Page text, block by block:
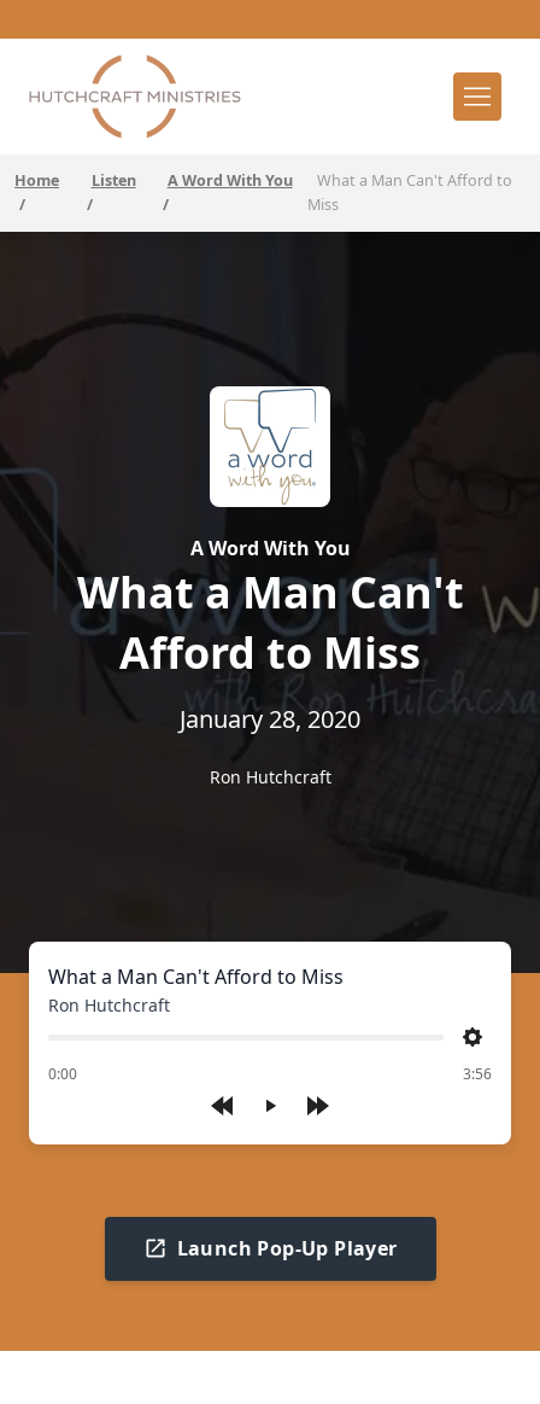
Home
/
Listen
/
A Word With You
/
What a Man Can't Afford to
Miss
A Word With You
What a Man Can't
Afford to Miss
January 28, 2020
Ron Hutchcraft
Play
What a Man Can't Afford to Miss
Ron Hutchcraft
Settings
0:00
of 3:56
Launch Pop-Up Player